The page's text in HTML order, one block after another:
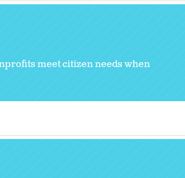
meet citizen needs when